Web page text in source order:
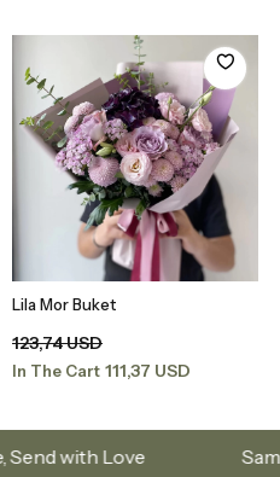
Add to Basket
Lila Mor Buket
123,74 USD
In The Cart 111,37 USD
Love Same-